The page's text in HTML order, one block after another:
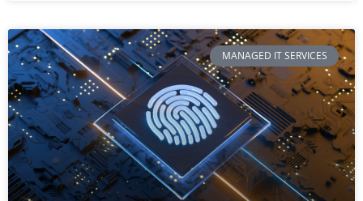
MANAGED IT SERVICES